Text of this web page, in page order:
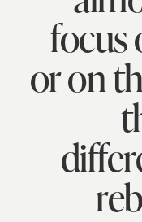
focus
or on